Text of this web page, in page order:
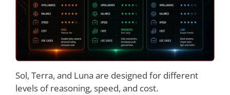
Sol, Terra, and Luna are designed for different
levels of reasoning, speed, and cost.